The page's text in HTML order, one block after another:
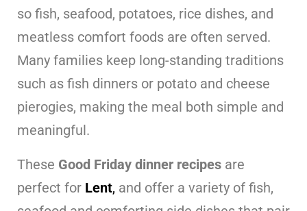
so fish, seafood, potatoes, rice dishes, and
meatless comfort foods are often served.
Many families keep long-standing traditions
such as fish dinners or potato and cheese
pierogies, making the meal both simple and
meaningful.
These Good Friday dinner recipes are
perfect for Lent, and offer a variety of fish,